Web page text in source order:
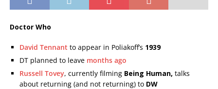
Doctor Who
David Tennant to appear in Poliakoff’s 1939
DT planned to leave months ago
Russell Tovey, currently filming Being Human, talks
about returning (and not returning) to DW